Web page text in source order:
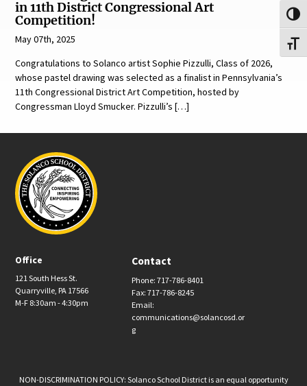
in 11th District Congressional Art
Competition!
May 07th, 2025
Congratulations to Solanco artist Sophie Pizzulli, Class of 2026,
whose pastel drawing was selected as a finalist in Pennsylvania’s
11th Congressional District Art Competition, hosted by
Congressman Lloyd Smucker. Pizzulli’s […]
Office
121 South Hess St.
Quarryville, PA 17566
M-F 8:30am - 4:30pm
Contact
Phone: 717-786-8401
Fax: 717-786-8245
Email:
communications@solancosd.or
g
NON-DISCRIMINATION POLICY: Solanco School District is an equal opportunity